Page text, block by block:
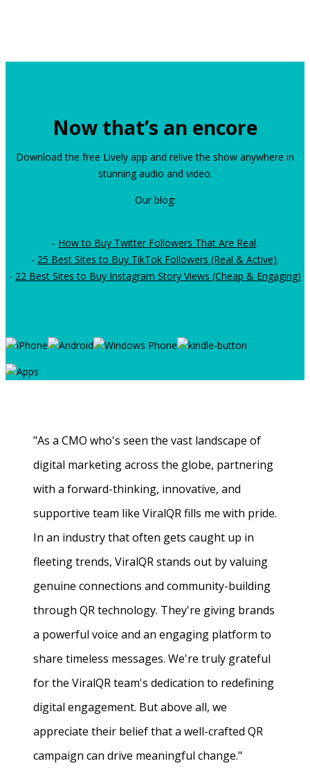
Now that’s an encore
Download the free Lively app and relive the show anywhere in
stunning audio and video.
Our blog:
- How to Buy Twitter Followers That Are Real.
- 25 Best Sites to Buy TikTok Followers (Real & Active).
- 22 Best Sites to Buy Instagram Story Views (Cheap & Engaging)
"As a CMO who's seen the vast landscape of
digital marketing across the globe, partnering
with a forward-thinking, innovative, and
supportive team like ViralQR fills me with pride.
In an industry that often gets caught up in
fleeting trends, ViralQR stands out by valuing
genuine connections and community-building
through QR technology. They're giving brands
a powerful voice and an engaging platform to
share timeless messages. We're truly grateful
for the ViralQR team's dedication to redefining
digital engagement. But above all, we
appreciate their belief that a well-crafted QR
campaign can drive meaningful change."